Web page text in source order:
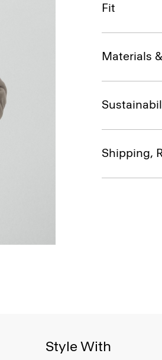
Fit
Materials
Shipping,
Style With